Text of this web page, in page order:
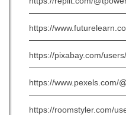
https://
https://pixabay.com/
https://www.pexels.com/
https://roomstyler.com/